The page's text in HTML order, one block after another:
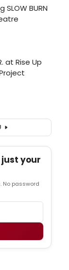
just your
No password